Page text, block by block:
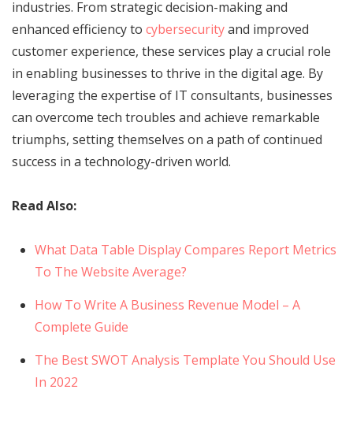
industries. From strategic decision-making and
enhanced efficiency to cybersecurityand improved
customer experience, these services play a crucial role
in enabling businesses to thrive in the digital age. By
leveraging the expertise of IT consultants, businesses
can overcome tech troubles and achieve remarkable
triumphs, setting themselves on a path of continued
success in a technology-driven world.
Read Also:
What Data Table Display Compares Report Metrics
To The Website Average?
How To Write A Business Revenue Model – A
Complete Guide
The Best SWOT Analysis Template You Should Use
In 2022